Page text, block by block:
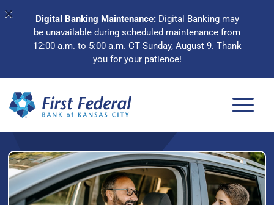
× Digital Banking Maintenance:Digital Banking may
be unavailable during scheduled maintenance from
12:00 a.m. to 5:00 a.m. CT Sunday, August 9. Thank
you for your patience!